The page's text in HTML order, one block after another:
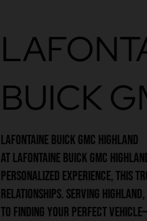
BUICK
LaFontaine Buick GMC Highland
At LaFontaine Buick GMC
personalized experience, this
relationships. Serving
to finding your perfect